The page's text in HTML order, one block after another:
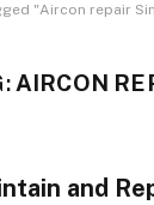
"Aircon repair
AIRCON
and